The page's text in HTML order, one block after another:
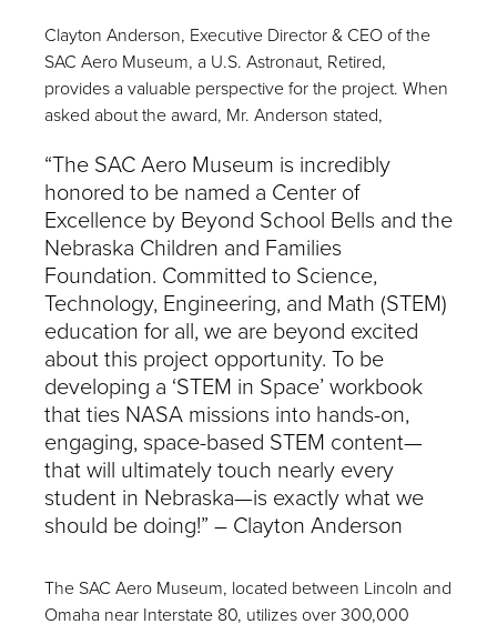
Clayton Anderson, Executive Director & CEO of the
SAC Aero Museum, a U.S. Astronaut, Retired,
provides a valuable perspective for the project. When
asked about the award, Mr. Anderson stated,
“The SAC Aero Museum is incredibly
honored to be named a Center of
Excellence by Beyond School Bells and the
Nebraska Children and Families
Foundation. Committed to Science,
Technology, Engineering, and Math (STEM)
education for all, we are beyond excited
about this project opportunity. To be
developing a ‘STEM in Space’ workbook
that ties NASA missions into hands-on,
engaging, space-based STEM content—
that will ultimately touch nearly every
student in Nebraska—is exactly what we
should be doing!” – Clayton Anderson
The SAC Aero Museum, located between Lincoln and
Omaha near Interstate 80, utilizes over 300,000